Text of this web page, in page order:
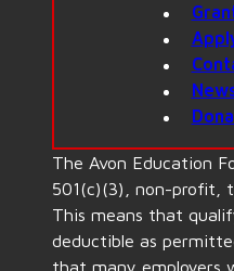
The Avon Education
501(c)(3), non-profit,
This means that
deductible as
that many employers